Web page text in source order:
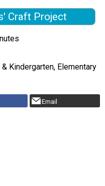
Craft Project
Kindergarten, Elementary
Email